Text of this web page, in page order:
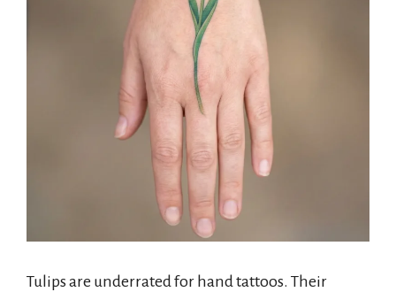
Tulips are underrated for hand tattoos. Their